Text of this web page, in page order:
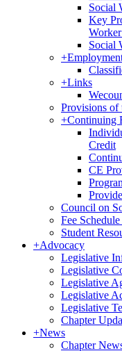
Social
Key
Social
+
+Links
Provisions of
+Continuing
Credit
CE
Council on
Fee
Student
+Advocacy
Legislative
Legislative
Legislative
Legislative
Legislative
Chapter
+News
Chapter